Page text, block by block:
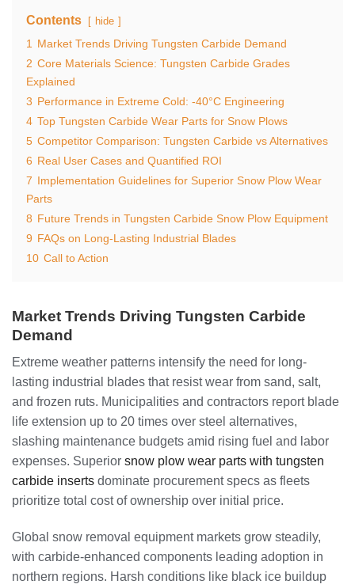
Contents hide
1
Market Trends Driving Tungsten Carbide Demand
2 Core Materials Science: Tungsten Carbide Grades
Explained
3 Performance in Extreme Cold: -40°C Engineering
4 Top Tungsten Carbide Wear Parts for Snow Plows
5 Competitor Comparison: Tungsten Carbide vs Alternatives
6 Real User Cases and Quantified ROI
7 Implementation Guidelines for Superior Snow Plow Wear
Parts
8 Future Trends in Tungsten Carbide Snow Plow Equipment
9 FAQs on Long-Lasting Industrial Blades
10 Call to Action
Market Trends Driving Tungsten Carbide
Demand
Extreme weather patterns intensify the need for long-
lasting industrial blades that resist wear from sand, salt,
and frozen ruts. Municipalities and contractors report blade
life extension up to 20 times over steel alternatives,
slashing maintenance budgets amid rising fuel and labor
expenses. Superior snow plow wear parts with tungsten
carbide inserts dominate procurement specs as fleets
prioritize total cost of ownership over initial price.
Global snow removal equipment markets grow steadily,
with carbide-enhanced components leading adoption in
northern regions. Harsh conditions like black ice buildup